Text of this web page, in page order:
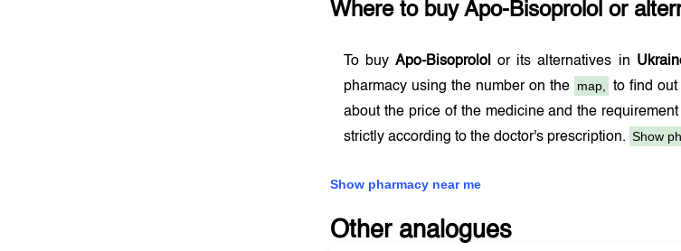
Where to buyApo-Bisoprolol or
To buyApo-Bisoprolol or its alternatives in
pharmacy using the number on the map, to find
about the price of the medicine and the
strictly according to the doctor's prescription. Show
Show pharmacy near me
Other analogues